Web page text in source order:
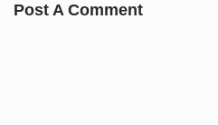
Post A Comment